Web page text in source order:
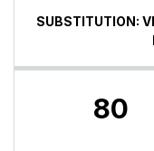
SUBSTITUTION:
80